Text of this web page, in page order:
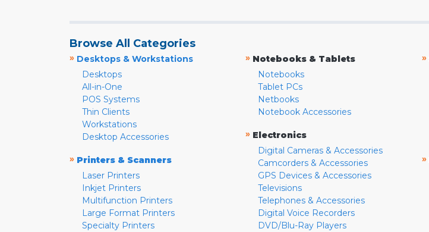
Browse All Categories
» Desktops & Workstations
Desktops
All-in-One
POS Systems
Thin Clients
Workstations
Desktop Accessories
» Printers & Scanners
Laser Printers
Inkjet Printers
Multifunction Printers
Large Format Printers
Specialty Printers
» Notebooks & Tablets
Notebooks
Tablet PCs
Netbooks
Notebook Accessories
» Electronics
Digital Cameras & Accessories
Camcorders & Accessories
GPS Devices & Accessories
Televisions
Telephones & Accessories
Digital Voice Recorders
DVD/Blu-Ray Players
»
»